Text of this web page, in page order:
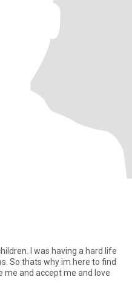
I was having a hard life
So thats why im here to find
me and accept me and love